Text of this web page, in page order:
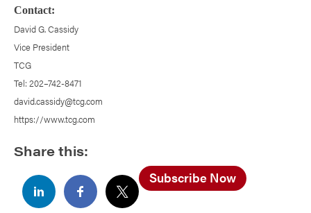
Contact:
David G. Cassidy
Vice President
TCG
Tel: 202–742-8471
david.cassidy@tcg.com
https://www.tcg.com
Share this:
Subscribe Now